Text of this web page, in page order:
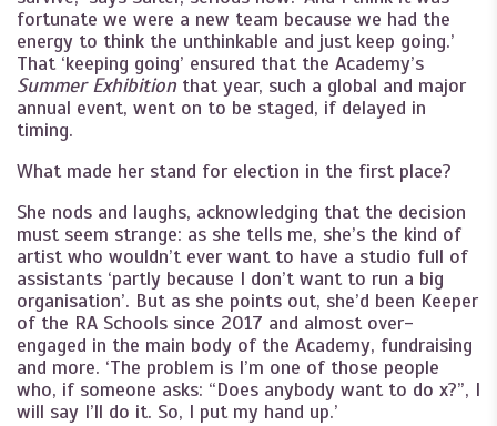
fortunate we were a new team because we had the
energy to think the unthinkable and just keep going.’
That ‘keeping going’ ensured that the Academy’s
Summer Exhibition that year, such a global and major
annual event, went on to be staged, if delayed in
timing.
What made her stand for election in the first place?
She nods and laughs, acknowledging that the decision
must seem strange: as she tells me, she’s the kind of
artist who wouldn’t ever want to have a studio full of
assistants ‘partly because I don’t want to run a big
organisation’. But as she points out, she’d been Keeper
of the RA Schools since 2017 and almost over-
engaged in the main body of the Academy, fundraising
and more. ‘The problem is I’m one of those people
who, if someone asks: “Does anybody want to do x?”, I
will say I’ll do it. So, I put my hand up.’